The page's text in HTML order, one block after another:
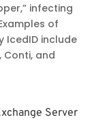
infecting
of
IcedID include
Conti, and
Server